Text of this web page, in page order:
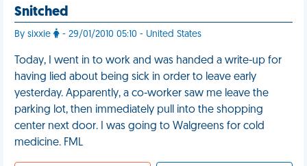
Snitched
By sixxie - 29/01/2010 05:10 - United States
Today, I went in to work and was handed a write-up for
having lied about being sick in order to leave early
yesterday. Apparently, a co-worker saw me leave the
parking lot, then immediately pull into the shopping
center next door. I was going to Walgreens for cold
medicine. FML